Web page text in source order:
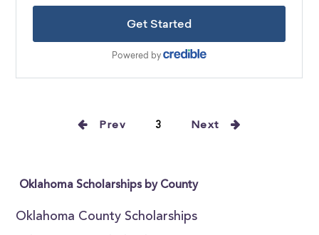
Prev 3 Next
Oklahoma Scholarships by County
Oklahoma County Scholarships